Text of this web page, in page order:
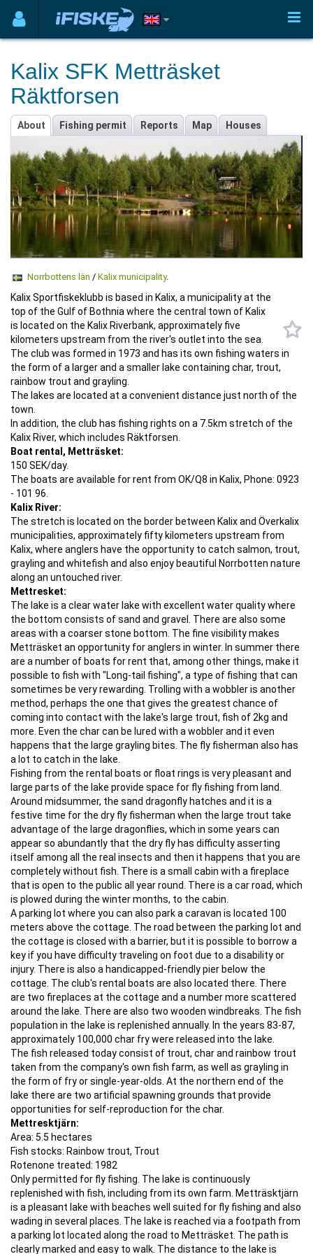
Kalix SFK Metträsket
Räktforsen
About Fishing permit Reports Map Houses
Norrbottens län / Kalix municipality.
Kalix Sportfiskeklubb is based in Kalix, a municipality at the
top of the Gulf of Bothnia where the central town of Kalix
is located on the Kalix Riverbank, approximately five
kilometers upstream from the river's outlet into the sea.
The club was formed in 1973 and has its own fishing waters in
the form of a larger and a smaller lake containing char, trout,
rainbow trout and grayling.
The lakes are located at a convenient distance just north of the
town.
In addition, the club has fishing rights on a 7.5km stretch of the
Kalix River, which includes Räktforsen.
Boat rental, Metträsket:
150 SEK/day.
The boats are available for rent from OK/Q8 in Kalix, Phone: 0923
- 101 96.
Kalix River:
The stretch is located on the border between Kalix and Överkalix
municipalities, approximately fifty kilometers upstream from
Kalix, where anglers have the opportunity to catch salmon, trout,
grayling and whitefish and also enjoy beautiful Norrbotten nature
along an untouched river.
Mettresket:
The lake is a clear water lake with excellent water quality where
the bottom consists of sand and gravel. There are also some
areas with a coarser stone bottom. The fine visibility makes
Metträsket an opportunity for anglers in winter. In summer there
are a number of boats for rent that, among other things, make it
possible to fish with "Long-tail fishing", a type of fishing that can
sometimes be very rewarding. Trolling with a wobbler is another
method, perhaps the one that gives the greatest chance of
coming into contact with the lake's large trout, fish of 2kg and
more. Even the char can be lured with a wobbler and it even
happens that the large grayling bites. The fly fisherman also has
a lot to catch in the lake.
Fishing from the rental boats or float rings is very pleasant and
large parts of the lake provide space for fly fishing from land.
Around midsummer, the sand dragonfly hatches and it is a
festive time for the dry fly fisherman when the large trout take
advantage of the large dragonflies, which in some years can
appear so abundantly that the dry fly has difficulty asserting
itself among all the real insects and then it happens that you are
completely without fish. There is a small cabin with a fireplace
that is open to the public all year round. There is a car road, which
is plowed during the winter months, to the cabin.
A parking lot where you can also park a caravan is located 100
meters above the cottage. The road between the parking lot and
the cottage is closed with a barrier, but it is possible to borrow a
key if you have difficulty traveling on foot due to a disability or
injury. There is also a handicapped-friendly pier below the
cottage. The club's rental boats are also located there. There
are two fireplaces at the cottage and a number more scattered
around the lake. There are also two wooden windbreaks. The fish
population in the lake is replenished annually. In the years 83-87,
approximately 100,000 char fry were released into the lake.
The fish released today consist of trout, char and rainbow trout
taken from the company's own fish farm, as well as grayling in
the form of fry or single-year-olds. At the northern end of the
lake there are two artificial spawning grounds that provide
opportunities for self-reproduction for the char.
Mettresktjärn:
Area: 5.5 hectares
Fish stocks: Rainbow trout, Trout
Rotenone treated: 1982
Only permitted for fly fishing. The lake is continuously
replenished with fish, including from its own farm. Metträsktjärn
is a pleasant lake with beaches well suited for fly fishing and also
wading in several places. The lake is reached via a footpath from
a parking lot located along the road to Metträsket. The path is
clearly marked and easy to walk. The distance to the lake is